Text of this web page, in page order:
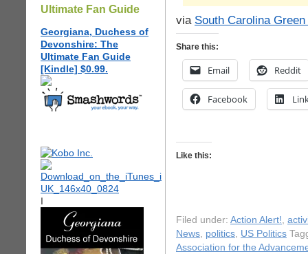
Ultimate Fan Guide
Georgiana, Duchess of
Devonshire: The
Ultimate Fan Guide
[Kindle] $0.99.
I
via South Carolina
Share this:
Email Reddit
Facebook
Like this:
Filed under: Action Alert!,
News, politics, US Politics
Association for the